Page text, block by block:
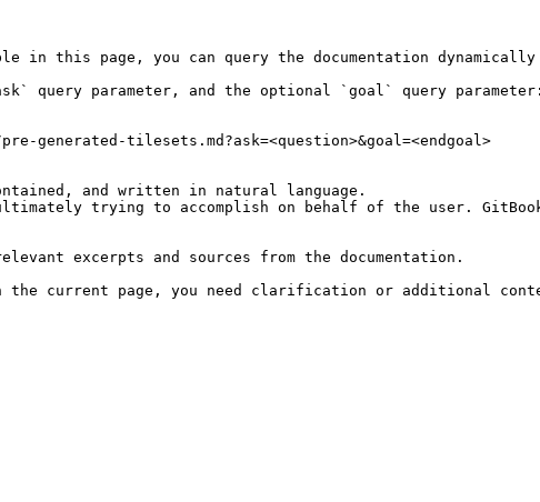
this page, you can query the documentation dynamically
query parameter, and the optional `goal` query parameter:
generated-tilesets.md?ask=<question>&goal=<endgoal>
and written in natural language.
trying to accomplish on behalf of the user.
excerpts and sources from the documentation.
the current page, you need clarification or additional